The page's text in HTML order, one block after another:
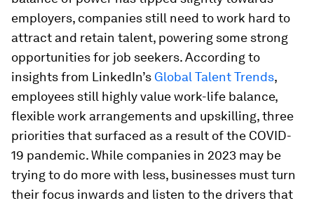
employers, companies still need to work hard to
attract and retain talent, powering some strong
opportunities for job seekers. According to
insights from LinkedIn’s Global Talent Trends,
employees still highly value work-life balance,
flexible work arrangements and upskilling, three
priorities that surfaced as a result of the COVID-
19 pandemic. While companies in 2023 may be
trying to do more with less, businesses must turn
their focus inwards and listen to the drivers that